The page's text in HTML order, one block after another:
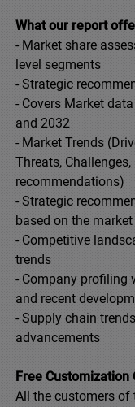
What our report
- Market share
level segments
- Strategic
- Covers Market
and 2032
- Market Trends
Threats,
recommendations)
- Strategic
based on the
- Competitive
trends
- Company profiling
and recent
- Supply chain
advancements
Free Customization
All the customers of